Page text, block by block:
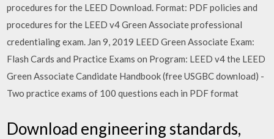
procedures for the LEED Download. Format: PDF policies and
procedures for the LEED v4 Green Associate professional
credentialing exam. Jan 9, 2019 LEED Green Associate Exam:
Flash Cards and Practice Exams on Program: LEED v4 the LEED
Green Associate Candidate Handbook (free USGBC download) -
Two practice exams of 100 questions each in PDF format
Download engineering standards,